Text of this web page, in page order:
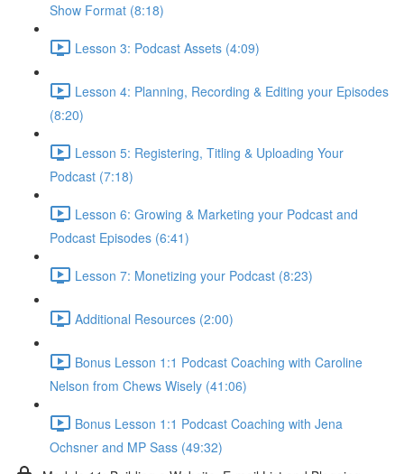
Show Format (8:18)
Lesson 3: Podcast Assets (4:09)
Lesson 4: Planning, Recording & Editing your Episodes
(8:20)
Lesson 5: Registering, Titling & Uploading Your
Podcast (7:18)
Lesson 6: Growing & Marketing your Podcast and
Podcast Episodes (6:41)
Lesson 7: Monetizing your Podcast (8:23)
Additional Resources (2:00)
Bonus Lesson 1:1 Podcast Coaching with Caroline
Nelson from Chews Wisely (41:06)
Bonus Lesson 1:1 Podcast Coaching with Jena
Ochsner and MP Sass (49:32)